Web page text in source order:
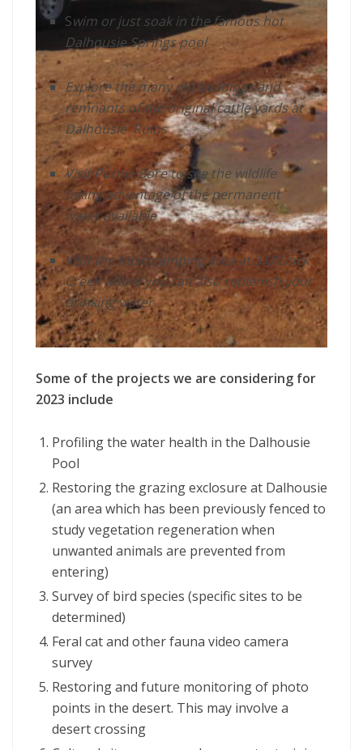
Swim or just soak in the famous hot
Dalhousie Springs pool
Explore the many old buildings and
remnants of the original cattle yards at
Dalhousie Ruins
Visit Purnie Bore to see the wildlife
taking advantage of the permanent
water available
Visit the bush camping area at 3 O’Clock
Creek where you can also replenish your
drinking water
Some of the projects we are considering for
2023 include
Profiling the water health in the Dalhousie
Pool
Restoring the grazing exclosure at Dalhousie
(an area which has been previously fenced to
study vegetation regeneration when
unwanted animals are prevented from
entering)
Survey of bird species (specific sites to be
determined)
Feral cat and other fauna video camera
survey
Restoring and future monitoring of photo
points in the desert. This may involve a
desert crossing